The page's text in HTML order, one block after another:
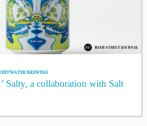
BREWING
Salty, a collaboration with Salt